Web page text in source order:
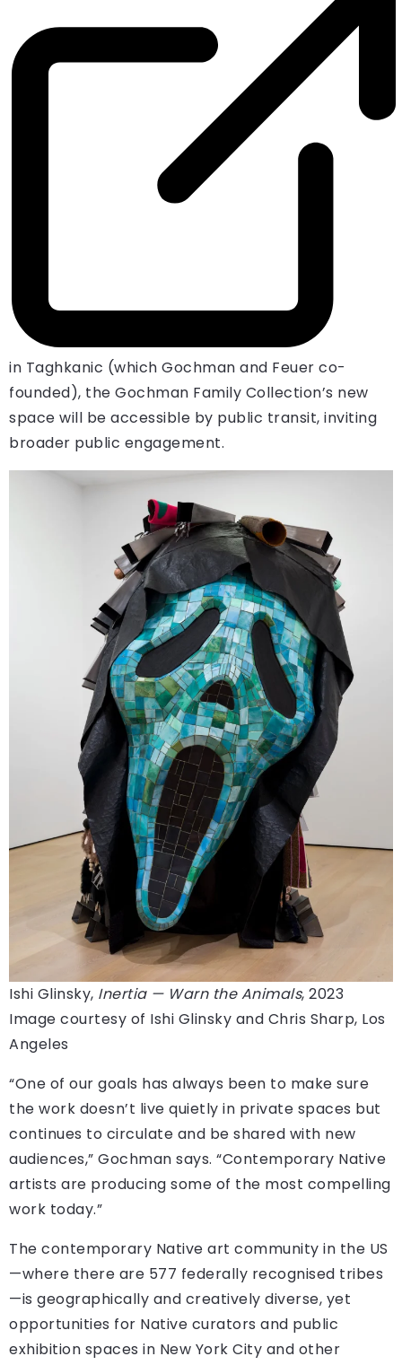
in Taghkanic (which Gochman and Feuer co-
founded), the Gochman Family Collection’s new
space will be accessible by public transit, inviting
broader public engagement.
Ishi Glinsky, Inertia — Warn the Animals, 2023
Image courtesy of Ishi Glinsky and Chris Sharp, Los
Angeles
“One of our goals has always been to make sure
the work doesn’t live quietly in private spaces but
continues to circulate and be shared with new
audiences,” Gochman says. “Contemporary Native
artists are producing some of the most compelling
work today.”
The contemporary Native art community in the US
—where there are 577 federally recognised tribes
—is geographically and creatively diverse, yet
opportunities for Native curators and public
exhibition spaces in New York City and other